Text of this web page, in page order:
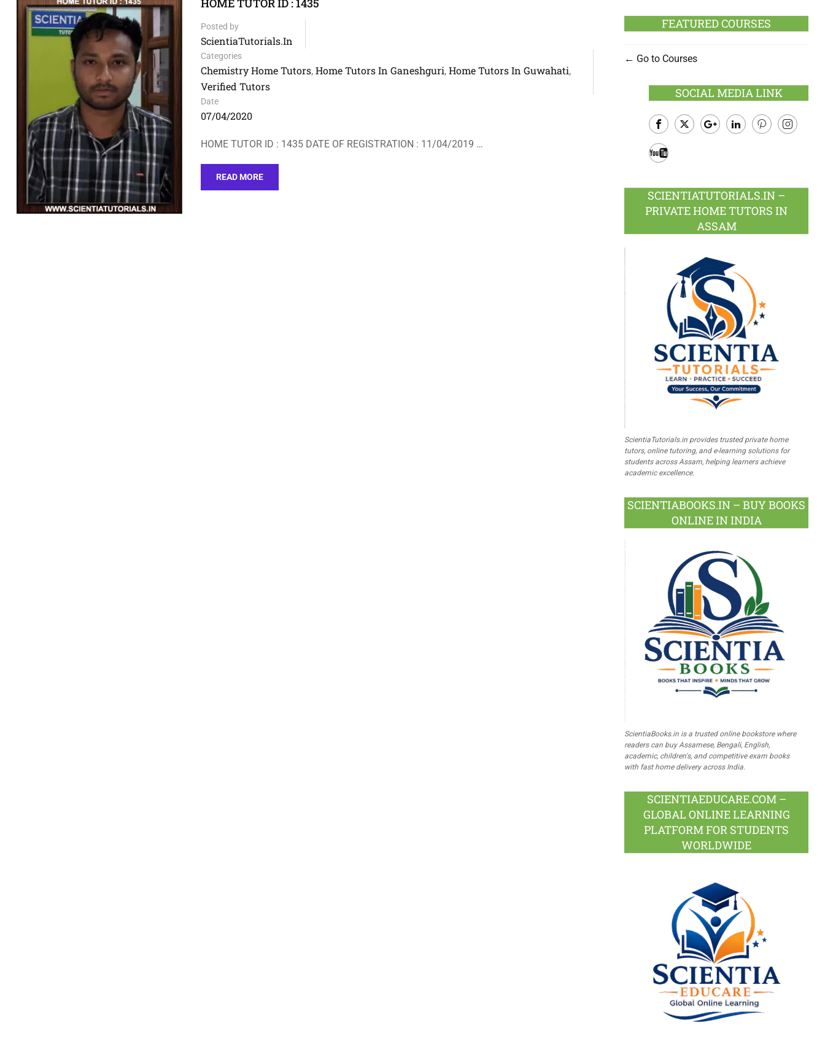
Posted by
ScientiaTutorials.in
Categories
Chemistry Home Tutors, Home Tutors In Ganeshguri, Home Tutors In Guwahati,
Verified Tutors
Date
07/04/2020
HOME TUTOR ID : 1435 DATE OF REGISTRATION : 11/04/2019 …
READ MORE
FEATURED COURSES
Go to Courses
SOCIAL MEDIA LINK
Facebook
SCIENTIATUTORIALS.IN –
PRIVATE HOME TUTORS IN
ASSAM
ScientiaTutorials.in provides trusted private home
tutors, online tutoring, and e-learning solutions for
students across Assam, helping learners achieve
academic excellence.
SCIENTIABOOKS.IN – BUY BOOKS
ONLINE IN INDIA
ScientiaBooks.in is a trusted online bookstore where
readers can buy Assamese, Bengali, English,
academic, children's, and competitive exam books
with fast home delivery across India.
SCIENTIAEDUCARE.COM –
GLOBAL ONLINE LEARNING
PLATFORM FOR STUDENTS
WORLDWIDE